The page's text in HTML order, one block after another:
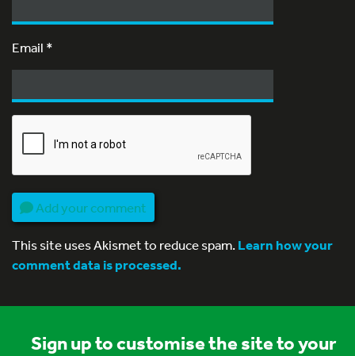
Email *
Add your comment
This site uses Akismet to reduce spam.Learn how your
comment data is processed.
Sign up to customise the site to your